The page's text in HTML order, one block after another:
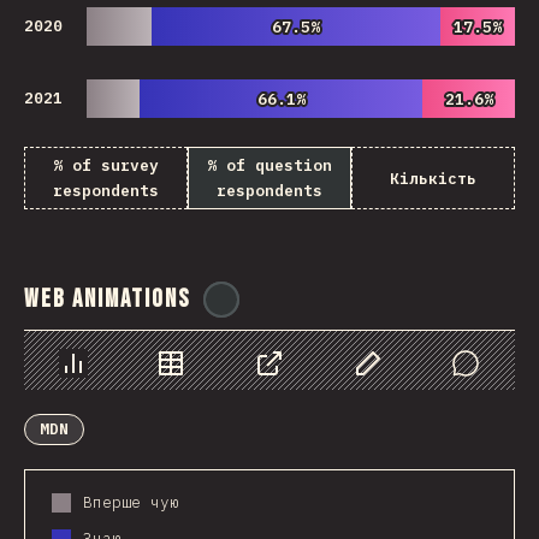
2020 67.5%
67.5% 17.5%
17.5%
2021 66.1%
66.1% 21.6%
21.6%
% of survey
respondents
% of question
respondents
Кількість
Web Animations
Chart Data Share Customize Data
Comments
MDN
Вперше чую